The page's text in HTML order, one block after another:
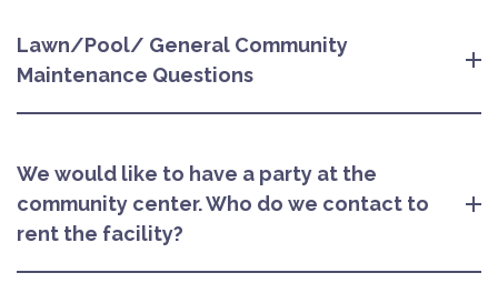
Lawn/Pool/ General Community
Maintenance Questions
We would like to have a party at the
community center. Who do we contact to
rent the facility?